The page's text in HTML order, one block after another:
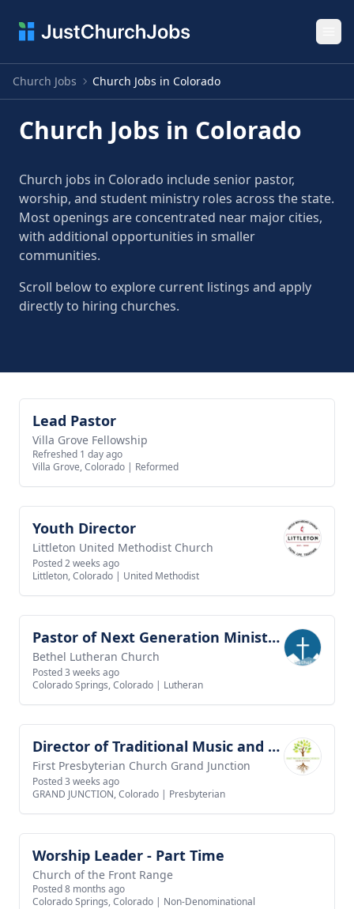
Church Jobs Church Jobs in Colorado
Church Jobs in Colorado
Church jobs in Colorado include senior pastor,
worship, and student ministry roles across the state.
Most openings are concentrated near major cities,
with additional opportunities in smaller
communities.
Scroll below to explore current listings and apply
directly to hiring churches.
View job
Lead Pastor
Villa Grove Fellowship
Refreshed 1 day ago
Villa Grove, Colorado | Reformed
View job
Youth Director
Littleton United Methodist Church
Posted 2 weeks ago
Littleton, Colorado | United Methodist
View job Pastor of Next Generation Ministries
Bethel Lutheran Church
Posted 3 weeks ago
Colorado Springs, Colorado | Lutheran
View job Director of Traditional Music and Worship Arts
First Presbyterian Church Grand Junction
Posted 3 weeks ago
GRAND JUNCTION, Colorado | Presbyterian
View job
Worship Leader - Part Time
Church of the Front Range
Posted 8 months ago
Colorado Springs, Colorado | Non-Denominational